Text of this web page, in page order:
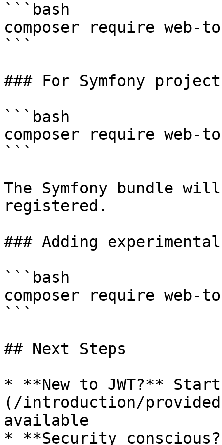
```bash
composer require
```
### For Symfony
```bash
composer require web-
```
The Symfony bundle
registered.
### Adding
```bash
composer require web-
```
## Next Steps
* **New to JWT?**
(/introduction/
available
* **Security